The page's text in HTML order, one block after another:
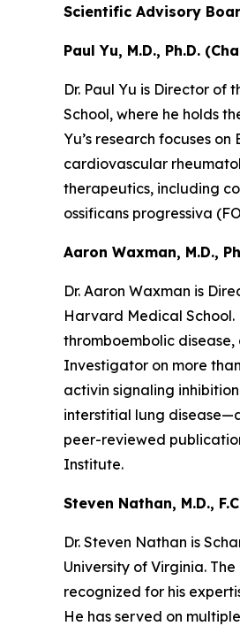
Scientific Advisory
Paul Yu, M.D., Ph.D.
Dr. Paul Yu is Director
School, where he holds
Yu’s research focuses
cardiovascular
therapeutics, including
ossificans progressiva
Aaron Waxman, M.D.,
Dr. Aaron Waxman is
Harvard Medical School.
thromboembolic
Investigator on more
activin signaling
interstitial lung
peer-reviewed
Institute.
Steven Nathan, M.D.,
Dr. Steven Nathan is
University of Virginia.
recognized for his
He has served on